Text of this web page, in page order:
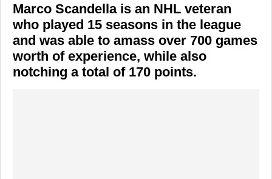
Marco Scandella is an NHL veteran
who played 15 seasons in the league
and was able to amass over 700 games
worth of experience, while also
notching a total of 170 points.